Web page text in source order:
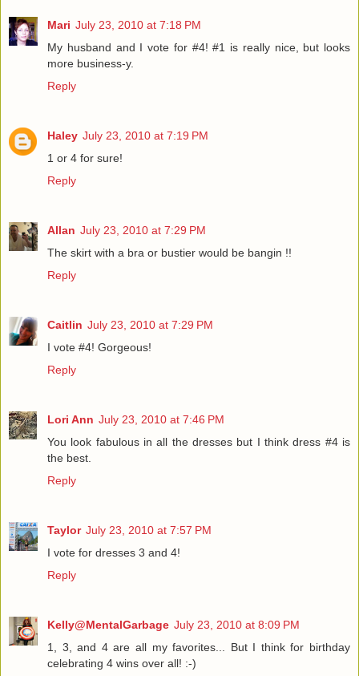
Mari July 23, 2010 at 7:18 PM
My husband and I vote for #4! #1 is really nice, but looks
more business-y.
Reply
Haley July 23, 2010 at 7:19 PM
1 or 4 for sure!
Reply
Allan July 23, 2010 at 7:29 PM
The skirt with a bra or bustier would be bangin !!
Reply
Caitlin July 23, 2010 at 7:29 PM
I vote #4! Gorgeous!
Reply
Lori Ann July 23, 2010 at 7:46 PM
You look fabulous in all the dresses but I think dress #4 is
the best.
Reply
Taylor July 23, 2010 at 7:57 PM
I vote for dresses 3 and 4!
Reply
Kelly@MentalGarbage July 23, 2010 at 8:09 PM
1, 3, and 4 are all my favorites... But I think for birthday
celebrating 4 wins over all! :-)